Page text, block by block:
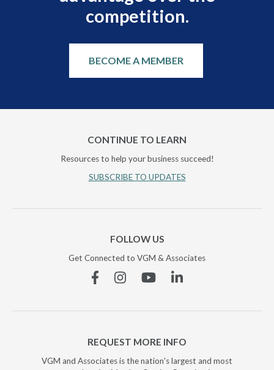
competition.
BECOME A MEMBER
CONTINUE TO LEARN
Resources to help your business succeed!
SUBSCRIBE TO UPDATES
FOLLOW US
Get Connected to VGM & Associates
FacebookInstagramYouTubeLinkedin
REQUEST MORE INFO
VGM and Associates is the nation's largest and most